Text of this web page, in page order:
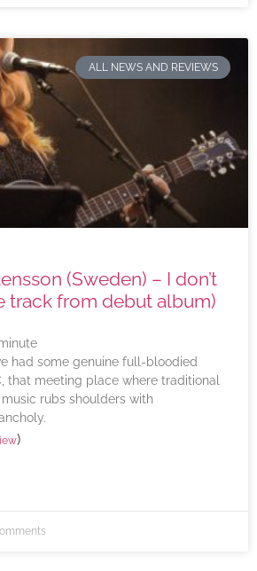
ALL NEWS AND REVIEWS
(Sweden) – I don’t
track from debut album)
had some genuine full-bloodied
that meeting place where traditional
rubs shoulders with
)